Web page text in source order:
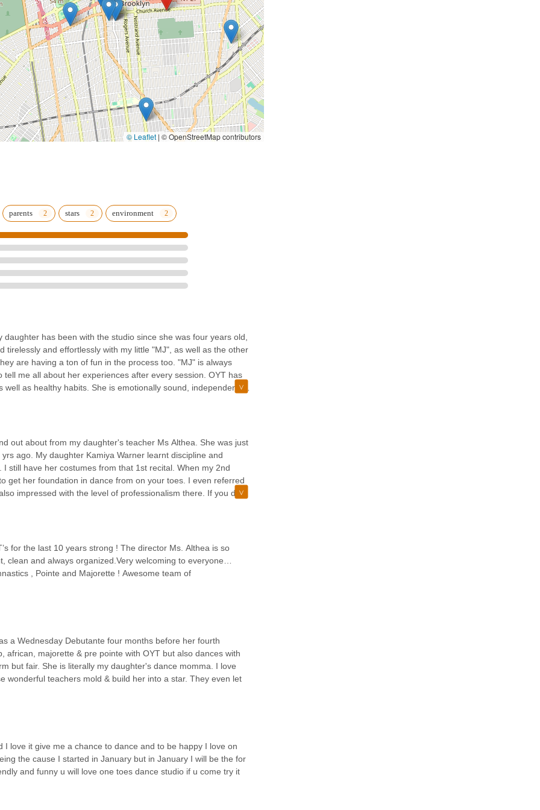
ensures that dancers not only learn moves but also
preparing them for higher levels of dance.
Toes plays a crucial role in developing well-rounded individuals. It
healthy habits, and become "emotionally sound, independent,
highlight.
emphasis on discipline, students are consistently noted for
and enjoyable experiences keeps dancers motivated and
of producing talented dancers, with "past students hav gone
Harlem etc.," showcasing the high caliber of instruction.
of "variated and reasonably priced" classes across different
education accessible and appealing to a wide range of
information, please use the following contact details for On Your
a dance studio that offers both exceptional technical training
Studio in East Flatbush is an unparalleled choice. Its
public transit options, makes it a practical and manageable
This accessibility, combined with its "reasonably priced"
it ideal for locals is its profound commitment to holistic growth,
articulated by long-time patrons, the studio is "more than just
children build "character and many, many friendships."
sound, independent, and personable individuals. For New
nurtures passion, and contributes significantly to a
On Your Toes Dance Studio is truly a "GEM" and an
© Leaflet | © OpenStreetMap contributors
parents stars environment
has been with the studio since she was four years old,
and effortlessly with my little "MJ", as well as the other
are having a ton of fun in the process too. "MJ" is always
me all about her experiences after every session. OYT has
as healthy habits. She is emotionally sound, independent,
Ms. Althea is correct when she says "OYT is more than
to learning through the arts, and my family and I are grateful
priced. The studio is conveniently located and committed
experience for children.
out about from my daughter's teacher Ms Althea. She was just
ago. My daughter Kamiya Warner learnt discipline and
still have her costumes from that 1st recital. When my 2nd
get her foundation in dance from on your toes. I even referred
impressed with the level of professionalism there. If you don't
then this is not the school for you. I stand by everything I
such as dance theater of Harlem etc.
for the last 10 years strong ! The director Ms. Althea is so
clean and always organized.Very welcoming to everyone…
, Pointe and Majorette ! Awesome team of
a Wednesday Debutante four months before her fourth
african, majorette & pre pointe with OYT but also dances with
but fair. She is literally my daughter's dance momma. I love
wonderful teachers mold & build her into a star. They even let
love it give me a chance to dance and to be happy I love on
the cause I started in January but in January I will be the for
and funny u will love one toes dance studio if u come try it